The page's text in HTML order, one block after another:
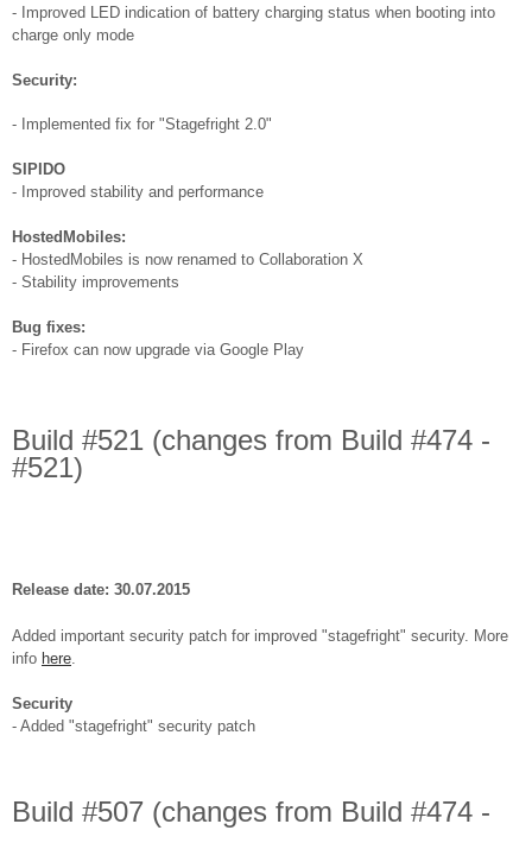
- Improved LED indication of battery charging status when booting into
charge only mode
Security:
- Implemented fix for "Stagefright 2.0"
SIPIDO
- Improved stability and performance
HostedMobiles:
- HostedMobiles is now renamed to Collaboration X
- Stability improvements
Bug fixes:
- Firefox can now upgrade via Google Play
Build #521 (changes from Build #474 -
#521)
Release date: 30.07.2015
Added important security patch for improved "stagefright" security. More
info here
Security
- Added "stagefright" security patch
Build #507 (changes from Build #474 -